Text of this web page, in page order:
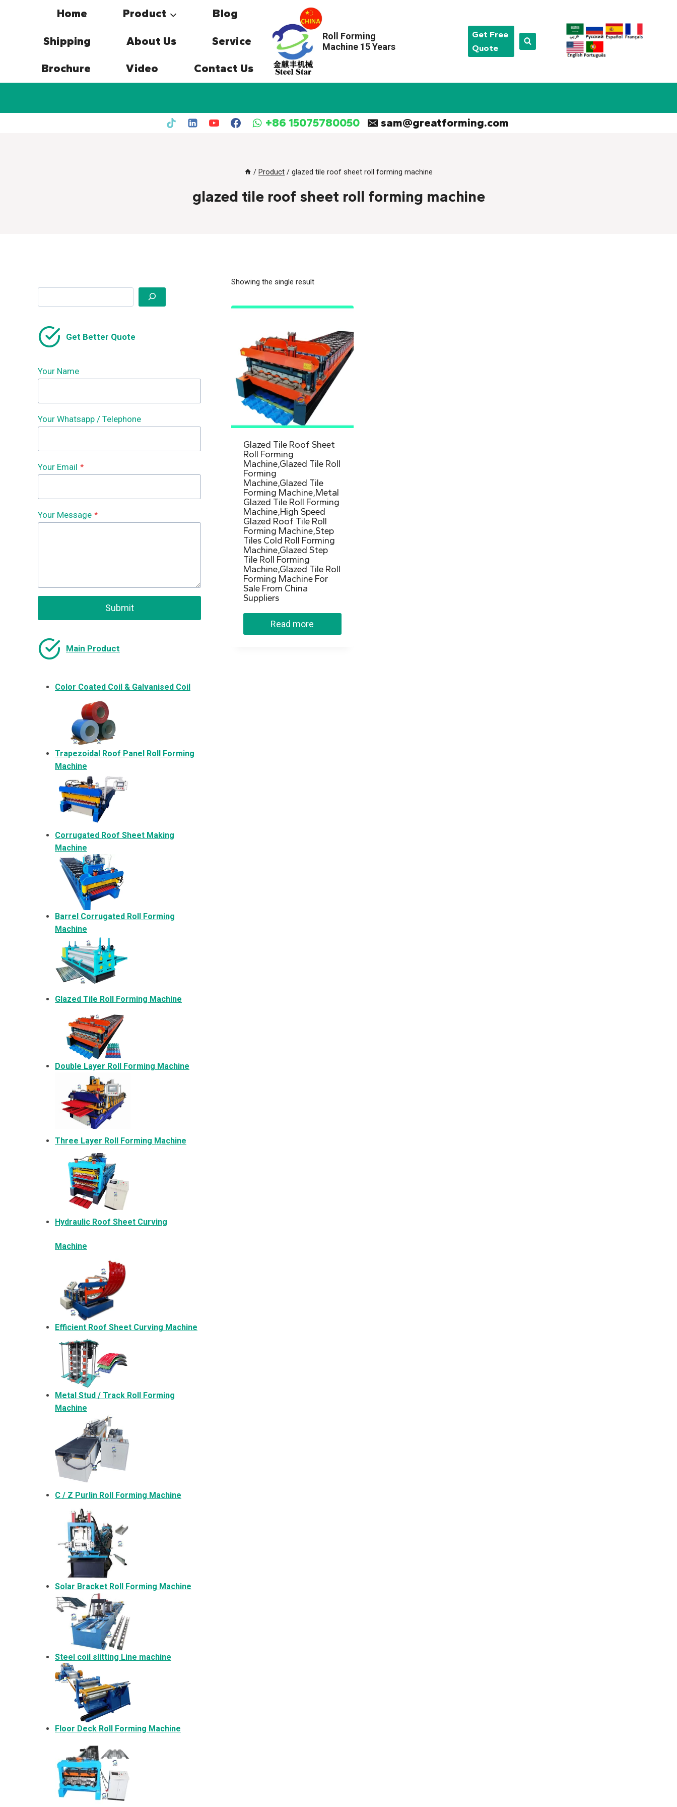
Home Product Blog
Shipping About Us Service
Brochure Video Contact Us
Roll Forming
Machine 15 Years
Get Free
Quote
+86 15075780050 sam@greatforming.com
/ Product / glazed tile roof sheet roll forming machine
glazed tile roof sheet roll forming machine
Showing the single result
Glazed Tile Roof Sheet
Roll Forming
Machine,Glazed Tile Roll
Forming
Machine,Glazed Tile
Forming Machine,Metal
Glazed Tile Roll Forming
Machine,High Speed
Glazed Roof Tile Roll
Forming Machine,Step
Tiles Cold Roll Forming
Machine,Glazed Step
Tile Roll Forming
Machine,Glazed Tile Roll
Forming Machine For
Sale From China
Suppliers
Read more
Get Better Quote
Your Name
Your Whatsapp / Telephone
Your Email *
Your Message *
Submit
Main Product
Color Coated Coil & Galvanised Coil
Trapezoidal Roof Panel Roll Forming
Machine
Corrugated Roof Sheet Making
Machine
Barrel Corrugated Roll Forming
Machine
Glazed Tile Roll Forming Machine
Double Layer Roll Forming Machine
Three Layer Roll Forming Machine
Hydraulic Roof Sheet Curving
Machine
Efficient Roof Sheet Curving Machine
Metal Stud / Track Roll Forming
Machine
C / Z Purlin Roll Forming Machine
Solar Bracket Roll Forming Machine
Steel coil slitting Line machine
Floor Deck Roll Forming Machine